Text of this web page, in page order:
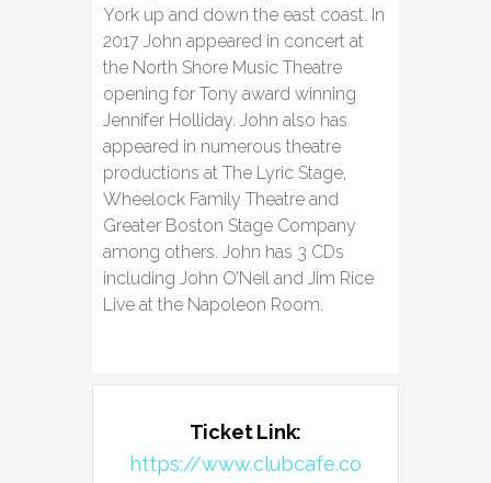
York up and down the east coast. In
2017 John appeared in concert at
the North Shore Music Theatre
opening for Tony award winning
Jennifer Holliday. John also has
appeared in numerous theatre
productions at The Lyric Stage,
Wheelock Family Theatre and
Greater Boston Stage Company
among others. John has 3 CDs
including John O’Neil and Jim Rice
Live at the Napoleon Room.
Ticket Link:
https://www.clubcafe.co